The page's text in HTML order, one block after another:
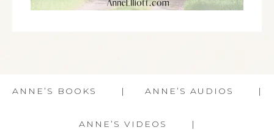
ANNE’S BOOKS ANNE’S AUDIOS
ANNE’S VIDEOS